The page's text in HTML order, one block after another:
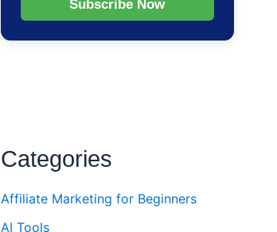
Subscribe Now
Categories
Affiliate Marketing for Beginners
AI Tools